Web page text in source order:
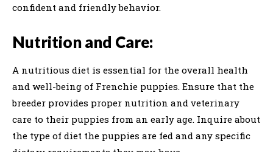
confident and friendly behavior.
Nutrition and Care:
A nutritious diet is essential for the overall health
and well-being of Frenchie puppies. Ensure that the
breeder provides proper nutrition and veterinary
care to their puppies from an early age. Inquire about
the type of diet the puppies are fed and any specific